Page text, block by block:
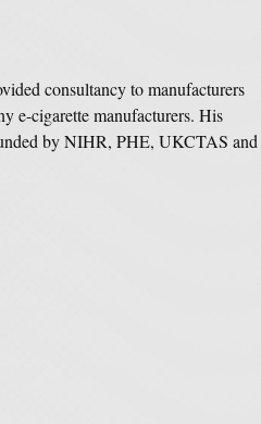
consultancy to manufacturers
e-cigarette manufacturers. His
by NIHR, PHE, UKCTAS and